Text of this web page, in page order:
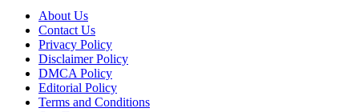
About Us
Contact Us
Privacy Policy
Disclaimer Policy
DMCA Policy
Editorial Policy
Terms and Conditions